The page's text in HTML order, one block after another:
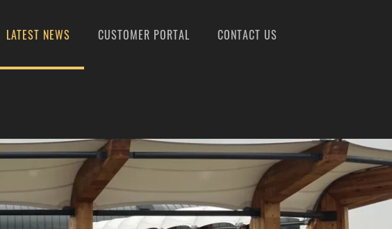
LATEST NEWS CUSTOMER PORTAL CONTACT US